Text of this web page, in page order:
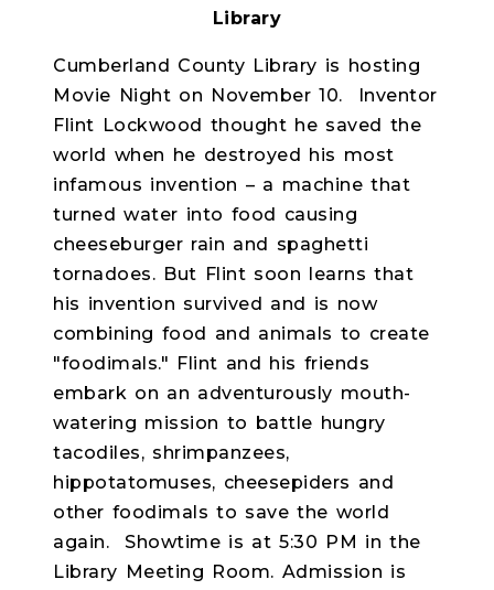
Library
Cumberland County Library is hosting
Movie Night on November 10.
Inventor
Flint Lockwood thought he saved the
world when he destroyed his most
infamous invention – a machine that
turned water into food causing
cheeseburger rain and spaghetti
tornadoes. But Flint soon learns that
his invention survived and is now
combining food and animals to create
"foodimals." Flint and his friends
embark on an adventurously mouth-
watering mission to battle hungry
tacodiles, shrimpanzees,
hippotatomuses, cheesepiders and
other foodimals to save the world
again.
Showtime is at 5:30 PM in the
Library Meeting Room. Admission is